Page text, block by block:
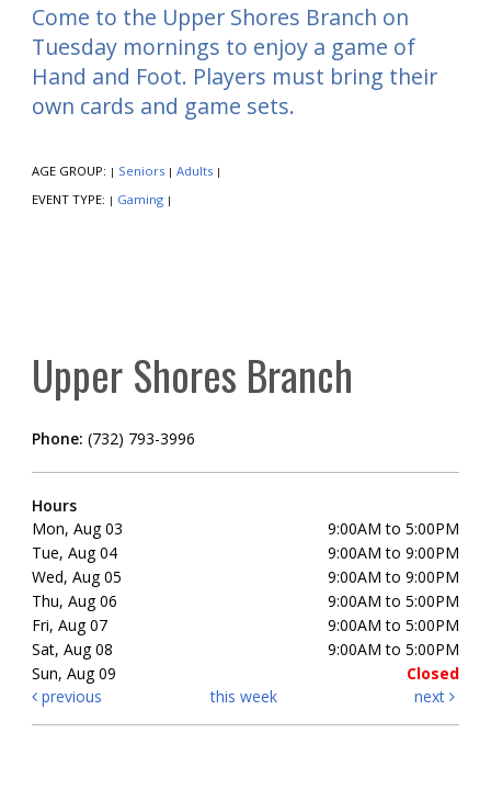
Come to the Upper Shores Branch on
Tuesday mornings to enjoy a game of
Hand and Foot. Players must bring their
own cards and game sets.
AGE GROUP: | Seniors | Adults |
EVENT TYPE: | Gaming |
Upper Shores Branch
Phone: (732) 793-3996
Hours
Mon, Aug 03
9:00AM to 5:00PM
Tue, Aug 04
9:00AM to 9:00PM
Wed, Aug 05
9:00AM to 9:00PM
Thu, Aug 06
9:00AM to 5:00PM
Fri, Aug 07
9:00AM to 5:00PM
Sat, Aug 08
9:00AM to 5:00PM
Sun, Aug 09
Closed
previous
this week next